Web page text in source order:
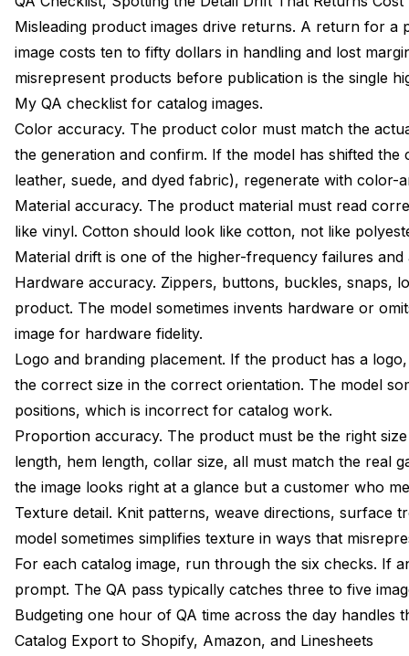
Misleading product images drive returns. A return for a
image costs ten to fifty dollars in handling and lost
misrepresent products before publication is the single
My QA checklist for catalog images.
Color accuracy. The product color must match the
the generation and confirm. If the model has shifted
leather, suede, and dyed fabric), regenerate with color-
Material accuracy. The product material must read
like vinyl. Cotton should look like cotton, not like
Material drift is one of the higher-frequency failures
Hardware accuracy. Zippers, buttons, buckles, snaps,
product. The model sometimes invents hardware or
image for hardware fidelity.
Logo and branding placement. If the product has a
the correct size in the correct orientation. The model
positions, which is incorrect for catalog work.
Proportion accuracy. The product must be the right
length, hem length, collar size, all must match the real
the image looks right at a glance but a customer who
Texture detail. Knit patterns, weave directions, surface
model sometimes simplifies texture in ways that
For each catalog image, run through the six checks. If
prompt. The QA pass typically catches three to five
Budgeting one hour of QA time across the day handles
Catalog Export to Shopify, Amazon, and Linesheets